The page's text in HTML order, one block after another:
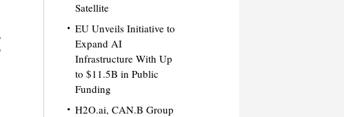
Satellite
EU Unveils Initiative to
Expand AI
Infrastructure With Up
to $11.5B in Public
Funding
H2O.ai, CAN.B Group